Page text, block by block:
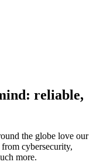
reliable,
the globe love our
cybersecurity,
more.